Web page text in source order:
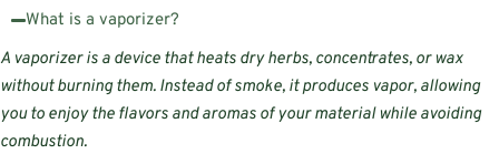
What is a vaporizer?
A vaporizer is a device that heats dry herbs, concentrates, or wax
without burning them. Instead of smoke, it produces vapor, allowing
you to enjoy the flavors and aromas of your material while avoiding
combustion.